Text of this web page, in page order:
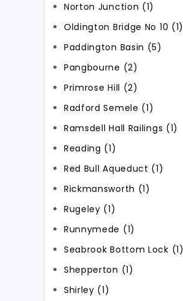
Norton Junction (1)
Oldington Bridge No 10 (1)
Paddington Basin (5)
Pangbourne (2)
Primrose Hill (2)
Radford Semele (1)
Ramsdell Hall Railings (1)
Reading (1)
Red Bull Aqueduct (1)
Rickmansworth (1)
Rugeley (1)
Runnymede (1)
Seabrook Bottom Lock (1)
Shepperton (1)
Shirley (1)